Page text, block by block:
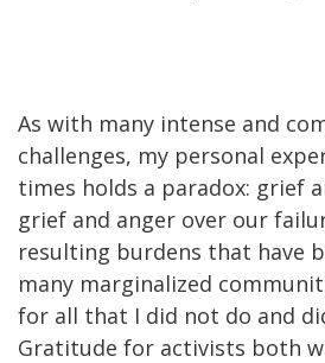
As with many intense and
challenges, my personal
times holds a paradox: grief
grief and anger over our
resulting burdens that have
many marginalized
for all that I did not do and
Gratitude for activists both